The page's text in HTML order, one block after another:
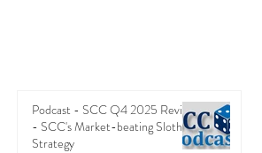
Podcast - SCC Q4 2025 Review
- SCC's Market-beating Sloth
Strategy